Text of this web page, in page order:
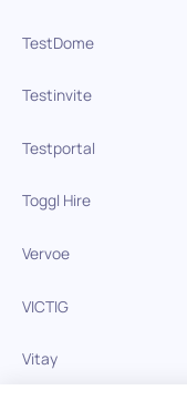
TestDome
Testinvite
Testportal
Toggl Hire
Vervoe
VICTIG
Vitay